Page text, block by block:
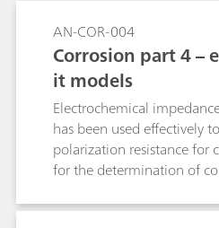
AN-COR-004
Corrosion part 4 –
it models
Electrochemical
has been used effectively
polarization resistance for
for the determination of